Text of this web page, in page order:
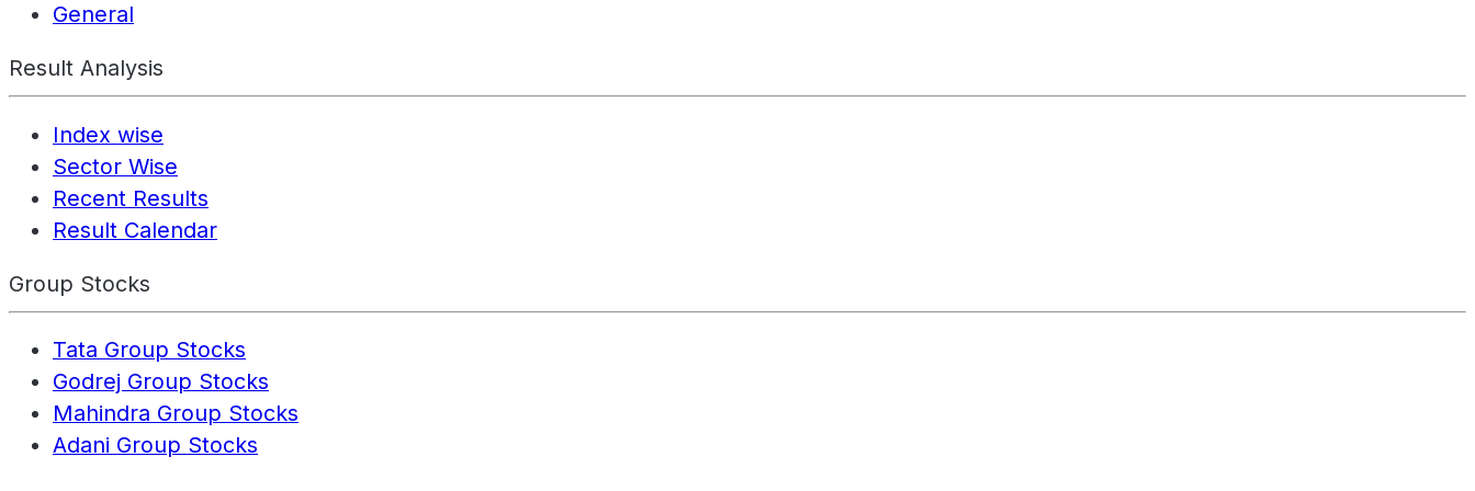
General
Result Analysis
Index wise
Sector Wise
Recent Results
Result Calendar
Group Stocks
Tata Group Stocks
Godrej Group Stocks
Mahindra Group Stocks
Adani Group Stocks